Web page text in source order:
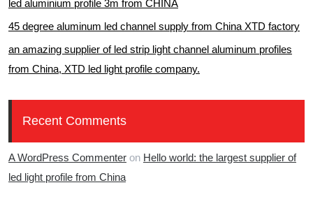
led aluminium profile 3m from CHINA
45 degree aluminum led channel supply from China XTD factory
an amazing supplier of led strip light channel aluminum profiles
from China, XTD led light profile company.
Recent Comments
A WordPress Commenter on Hello world: the largest supplier of
led light profile from China